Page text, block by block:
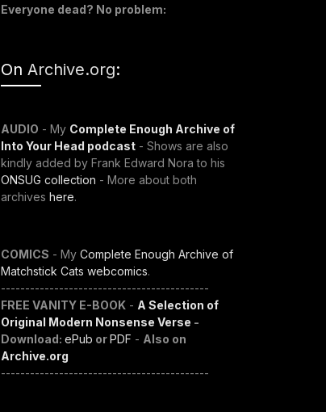
Everyone dead? No problem:
On Archive.org:
AUDIO - My Complete Enough Archive of
Into Your Head podcast- Shows are also
kindly added by Frank Edward Nora to his
ONSUG collection - More about both
archives here.
COMICS - My Complete Enough Archive of
Matchstick Cats webcomics.
-------------------------------------------
FREE VANITY E-BOOK- A Selection of
Original Modern Nonsense Verse -
Download: ePub orPDF - Also on
Archive.org
-------------------------------------------